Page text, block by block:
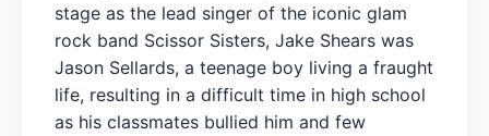
stage as the lead singer of the iconic glam
rock band Scissor Sisters, Jake Shears was
Jason Sellards, a teenage boy living a fraught
life, resulting in a difficult time in high school
as his classmates bullied him and few